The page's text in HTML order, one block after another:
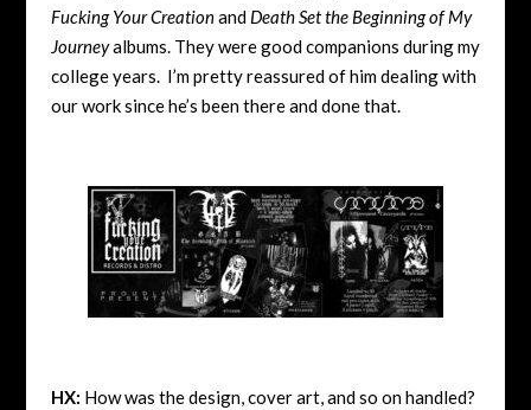
Fucking Your Creationand Death Set the Beginning of My
Journeyalbums. They were good companions during my
college years. I’m pretty reassured of him dealing with
our work since he’s been there and done that.
HX: How was the design, cover art, and so on handled?